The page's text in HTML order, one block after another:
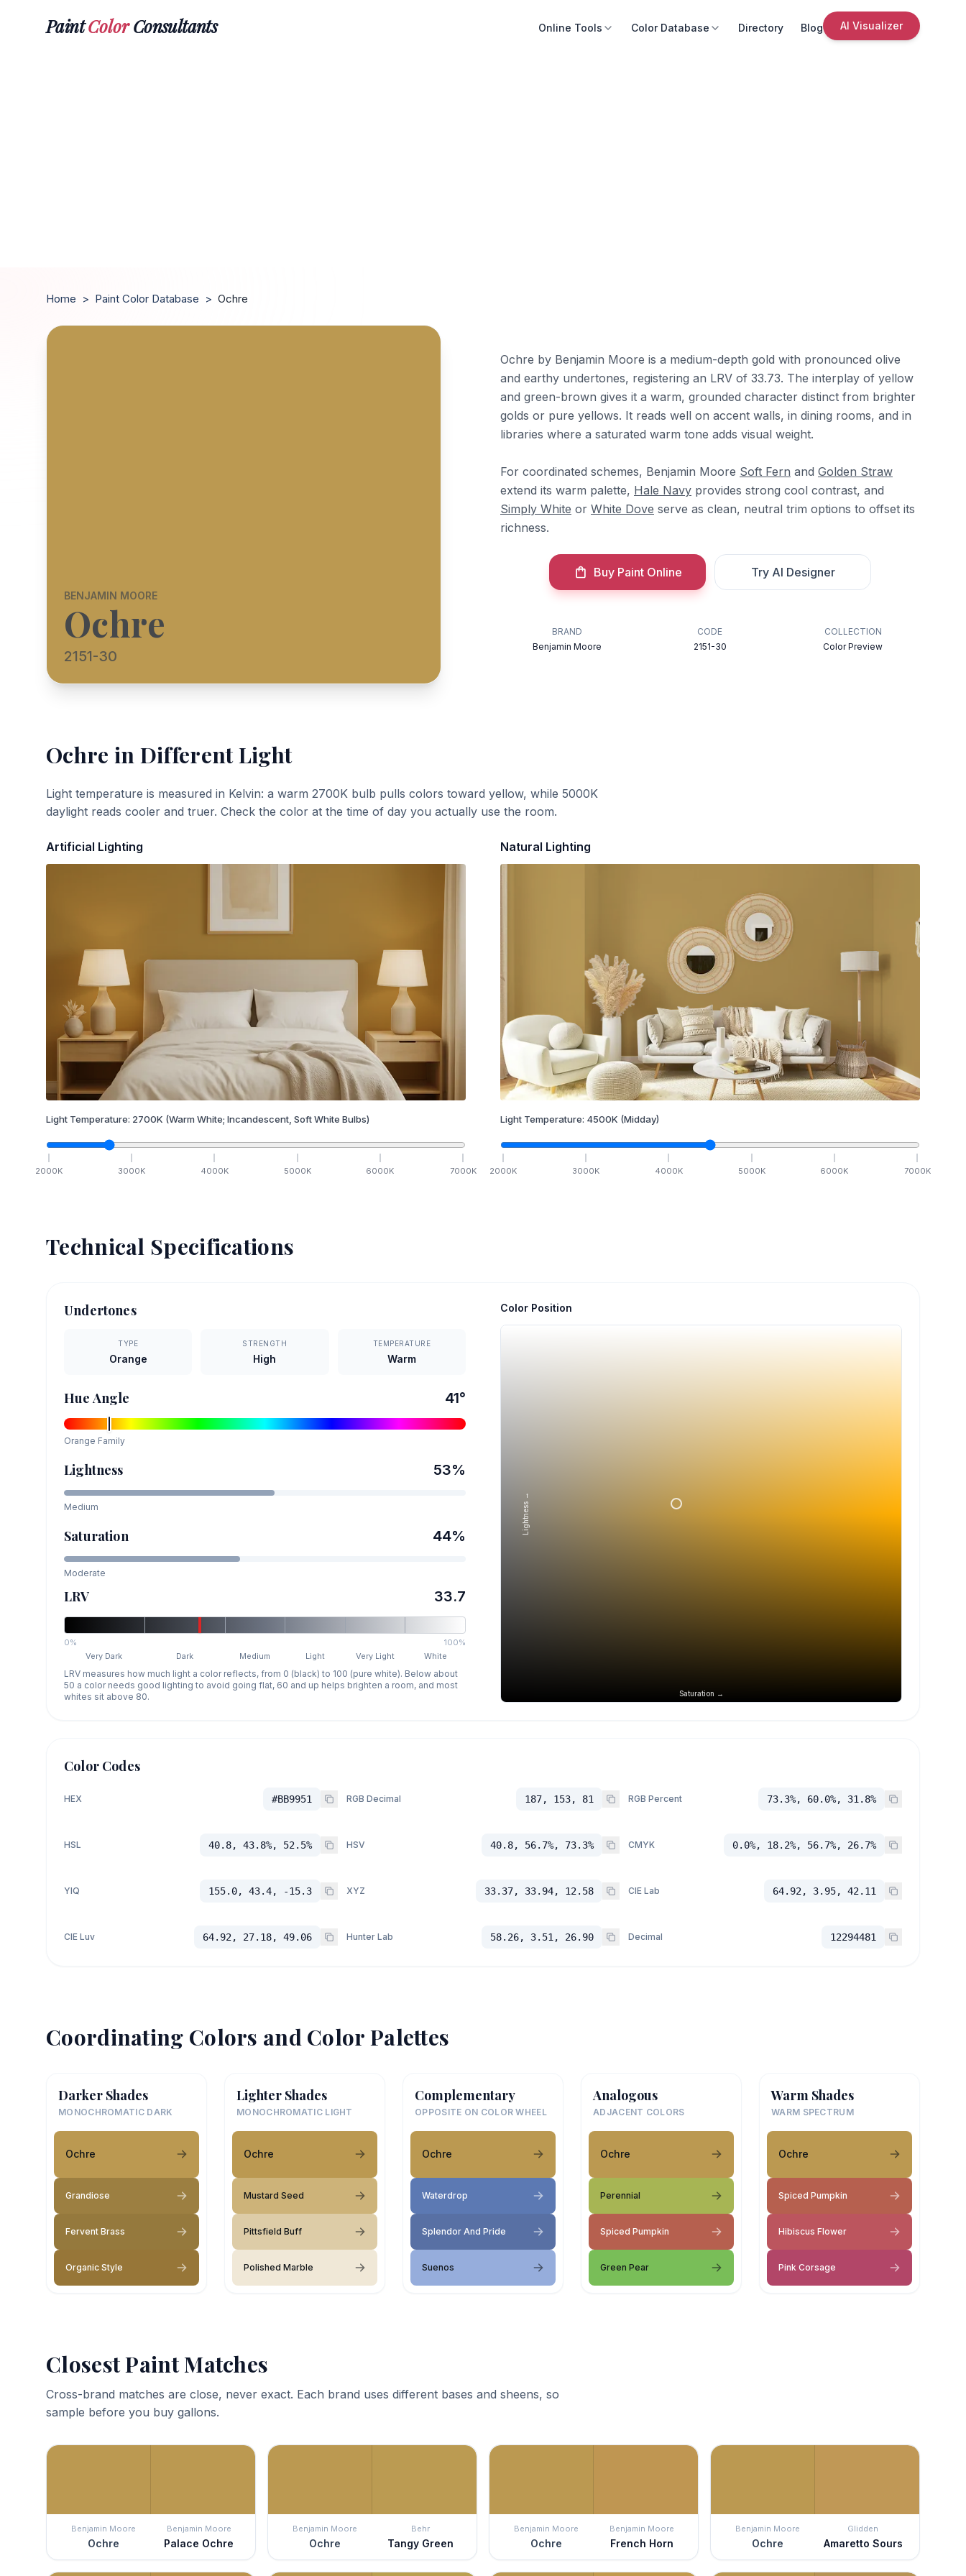
PaintColorConsultants Online Tools Color Database Directory Blog AI Visualizer
Home > Paint Color Database > Ochre
BENJAMIN MOORE
Ochre
2151-30
Ochre by Benjamin Moore is a medium-depth gold with pronounced olive
and earthy undertones, registering an LRV of 33.73. The interplay of yellow
and green-brown gives it a warm, grounded character distinct from brighter
golds or pure yellows. It reads well on accent walls, in dining rooms, and in
libraries where a saturated warm tone adds visual weight.
For coordinated schemes, Benjamin Moore Soft Fern and Golden Straw
extend its warm palette, Hale Navy provides strong cool contrast, and
Simply White or White Dove serve as clean, neutral trim options to offset its
richness.
Buy Paint Online Try AI Designer
BRAND
Benjamin Moore
CODE
2151-30
COLLECTION
Color Preview
Ochre in Different Light
Light temperature is measured in Kelvin: a warm 2700K bulb pulls colors toward yellow, while 5000K
daylight reads cooler and truer. Check the color at the time of day you actually use the room.
Artificial Lighting
Light Temperature: 2700K (Warm White; Incandescent, Soft White Bulbs)
2000K 3000K 4000K 5000K 6000K 7000K
Natural Lighting
Light Temperature: 4500K (Midday)
2000K 3000K 4000K 5000K 6000K 7000K
Technical Specifications
Undertones
TYPE
Orange
STRENGTH
High
TEMPERATURE
Warm
Hue Angle 41°
Orange Family
Lightness 53%
Medium
Saturation 44%
Moderate
LRV 33.7
0%
100%
Very Dark
Dark Medium Light Very Light White
LRV measures how much light a color reflects, from 0 (black) to 100 (pure white). Below about
50 a color needs good lighting to avoid going flat, 60 and up helps brighten a room, and most
whites sit above 80.
Color Position
Saturation →
Lightness →
Color Codes
HEX #BB9951 RGB Decimal 187, 153, 81 RGB Percent 73.3%, 60.0%, 31.8%
HSL 40.8, 43.8%, 52.5% HSV 40.8, 56.7%, 73.3% CMYK 0.0%, 18.2%, 56.7%, 26.7%
YIQ 155.0, 43.4, -15.3 XYZ 33.37, 33.94, 12.58 CIE Lab 64.92, 3.95, 42.11
CIE Luv 64.92, 27.18, 49.06 Hunter Lab 58.26, 3.51, 26.90 Decimal 12294481
Coordinating Colors and Color Palettes
Darker Shades
MONOCHROMATIC DARK
Ochre
Grandiose
Fervent Brass
Organic Style
Lighter Shades
MONOCHROMATIC LIGHT
Ochre
Mustard Seed
Pittsfield Buff
Polished Marble
Complementary
OPPOSITE ON COLOR WHEEL
Ochre
Waterdrop
Splendor And Pride
Suenos
Analogous
ADJACENT COLORS
Ochre
Perennial
Spiced Pumpkin
Green Pear
Warm Shades
WARM SPECTRUM
Ochre
Spiced Pumpkin
Hibiscus Flower
Pink Corsage
Closest Paint Matches
Cross-brand matches are close, never exact. Each brand uses different bases and sheens, so
sample before you buy gallons.
Benjamin Moore
Ochre
Benjamin Moore
Palace Ochre
Benjamin Moore
Ochre
Behr
Tangy Green
Benjamin Moore
Ochre
Benjamin Moore
French Horn
Benjamin Moore
Ochre
Glidden
Amaretto Sours